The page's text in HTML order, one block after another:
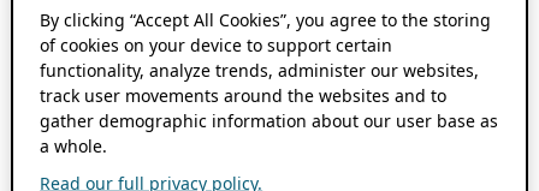
By clicking “Accept All Cookies”, you agree to the storing
of cookies on your device to support certain
functionality, analyze trends, administer our websites,
track user movements around the websites and to
gather demographic information about our user base as
a whole.
Read our full privacy policy.